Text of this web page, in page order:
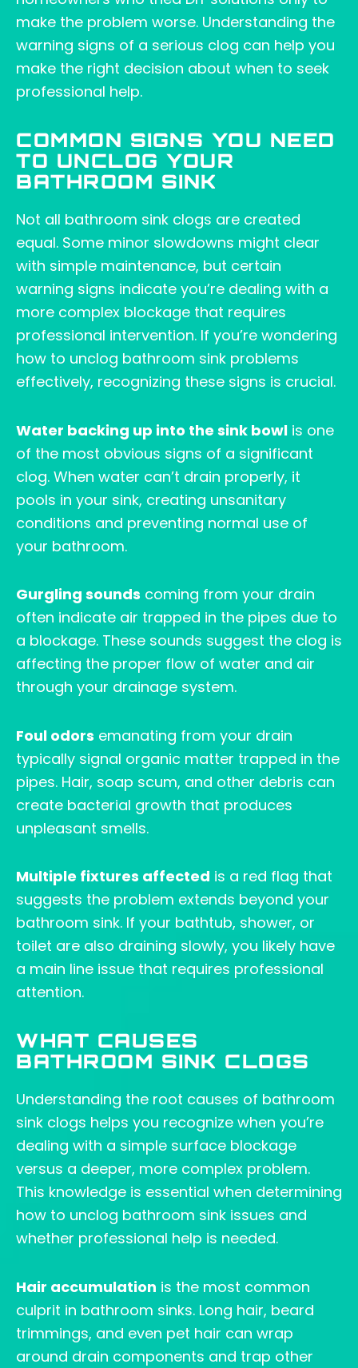
make the problem worse. Understanding the
warning signs of a serious clog can help you
make the right decision about when to seek
professional help.
COMMON SIGNS YOU NEED
TO UNCLOG YOUR
BATHROOM SINK
Not all bathroom sink clogs are created
equal. Some minor slowdowns might clear
with simple maintenance, but certain
warning signs indicate you’re dealing with a
more complex blockage that requires
professional intervention. If you’re wondering
how to unclog bathroom sink problems
effectively, recognizing these signs is crucial.
Water backing up into the sink bowl is one
of the most obvious signs of a significant
clog. When water can’t drain properly, it
pools in your sink, creating unsanitary
conditions and preventing normal use of
your bathroom.
Gurgling sounds coming from your drain
often indicate air trapped in the pipes due to
a blockage. These sounds suggest the clog is
affecting the proper flow of water and air
through your drainage system.
Foul odors emanating from your drain
typically signal organic matter trapped in the
pipes. Hair, soap scum, and other debris can
create bacterial growth that produces
unpleasant smells.
Multiple fixtures affected is a red flag that
suggests the problem extends beyond your
bathroom sink. If your bathtub, shower, or
toilet are also draining slowly, you likely have
a main line issue that requires professional
attention.
WHAT CAUSES
BATHROOM SINK CLOGS
Understanding the root causes of bathroom
sink clogs helps you recognize when you’re
dealing with a simple surface blockage
versus a deeper, more complex problem.
This knowledge is essential when determining
how to unclog bathroom sink issues and
whether professional help is needed.
Hair accumulation is the most common
culprit in bathroom sinks. Long hair, beard
trimmings, and even pet hair can wrap
around drain components and trap other